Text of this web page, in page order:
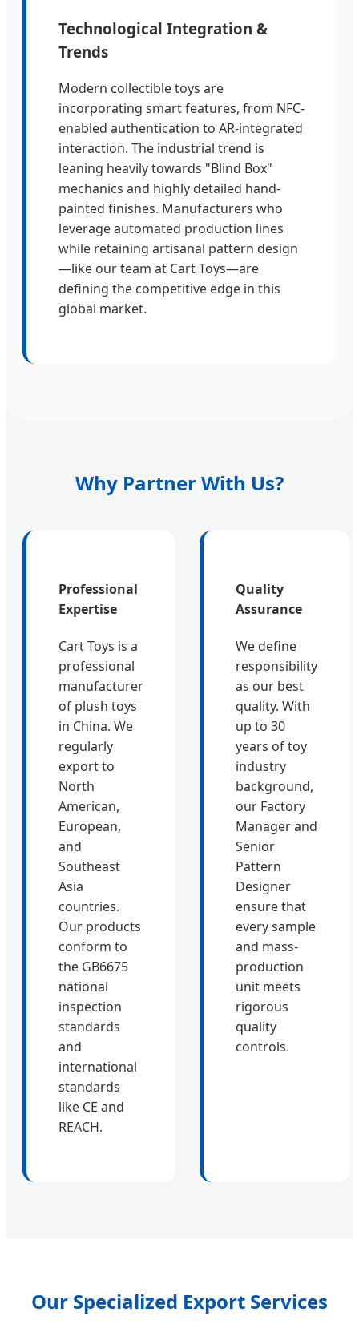
Technological Integration &
Trends
Modern collectible toys are
incorporating smart features, from NFC-
enabled authentication to AR-integrated
interaction. The industrial trend is
leaning heavily towards "Blind Box"
mechanics and highly detailed hand-
painted finishes. Manufacturers who
leverage automated production lines
while retaining artisanal pattern design
—like our team at Cart Toys—are
defining the competitive edge in this
global market.
Why Partner With Us?
Professional
Expertise
Cart Toys is a
professional
manufacturer
of plush toys
in China. We
regularly
export to
North
American,
European,
and
Southeast
Asia
countries.
Our products
conform to
the GB6675
national
inspection
standards
and
international
standards
like CE and
REACH.
Quality
Assurance
We define
responsibility
as our best
quality. With
up to 30
years of toy
industry
background,
our Factory
Manager and
Senior
Pattern
Designer
ensure that
every sample
and mass-
production
unit meets
rigorous
quality
controls.
Our Specialized Export Services